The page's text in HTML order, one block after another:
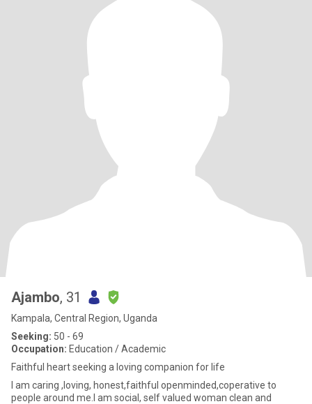
Ajambo, 31
Kampala, Central Region, Uganda
Seeking: 50 - 69
Occupation: Education / Academic
Faithful heart seeking a loving companion for life
I am caring ,loving, honest,faithful openminded,coperative to
people around me.l am social, self valued woman clean and